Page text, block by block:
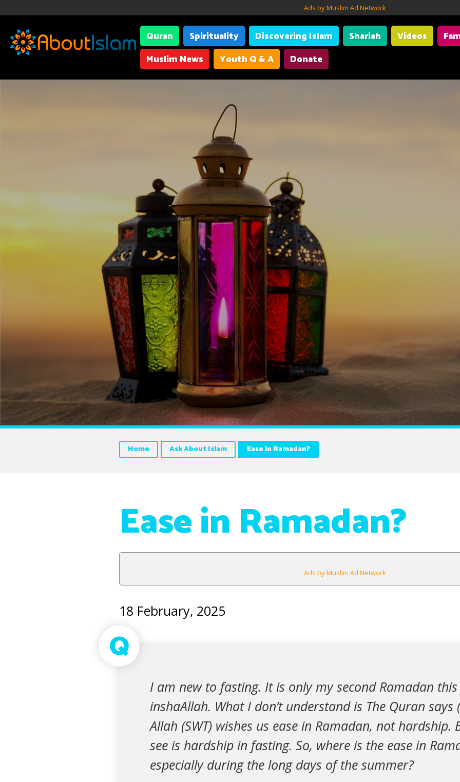
Ads by Muslim Ad Network
Quran Spirituality Discovering Islam Shariah Videos
Muslim News
Youth Q & A Donate
Home Ask About Islam Ease in Ramadan?
Ease in Ramadan?
Ads by Muslim Ad Network
18 February, 2025
Q
I am new to fasting. It is only my second Ramadan this
inshaAllah. What I don’t understand is The Quran
Allah (SWT) wishes us ease in Ramadan, not hardship.
see is hardship in fasting. So, where is the ease in
especially during the long days of the summer?